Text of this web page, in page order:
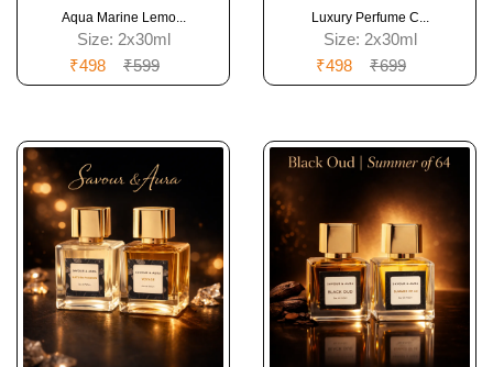
Aqua Marine Lemo...
Size: 2x30ml
₹498
₹599
Luxury Perfume C...
Size: 2x30ml
₹498
₹699